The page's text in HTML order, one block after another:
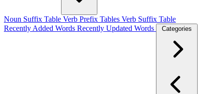
Noun Suffix Table Verb Prefix Tables Verb Suffix Table
Recently Added Words Recently Updated Words Categories